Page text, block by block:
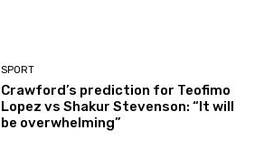
SPORT
Crawford’s prediction for Teofimo
Lopez vs Shakur Stevenson: “It will
be overwhelming”